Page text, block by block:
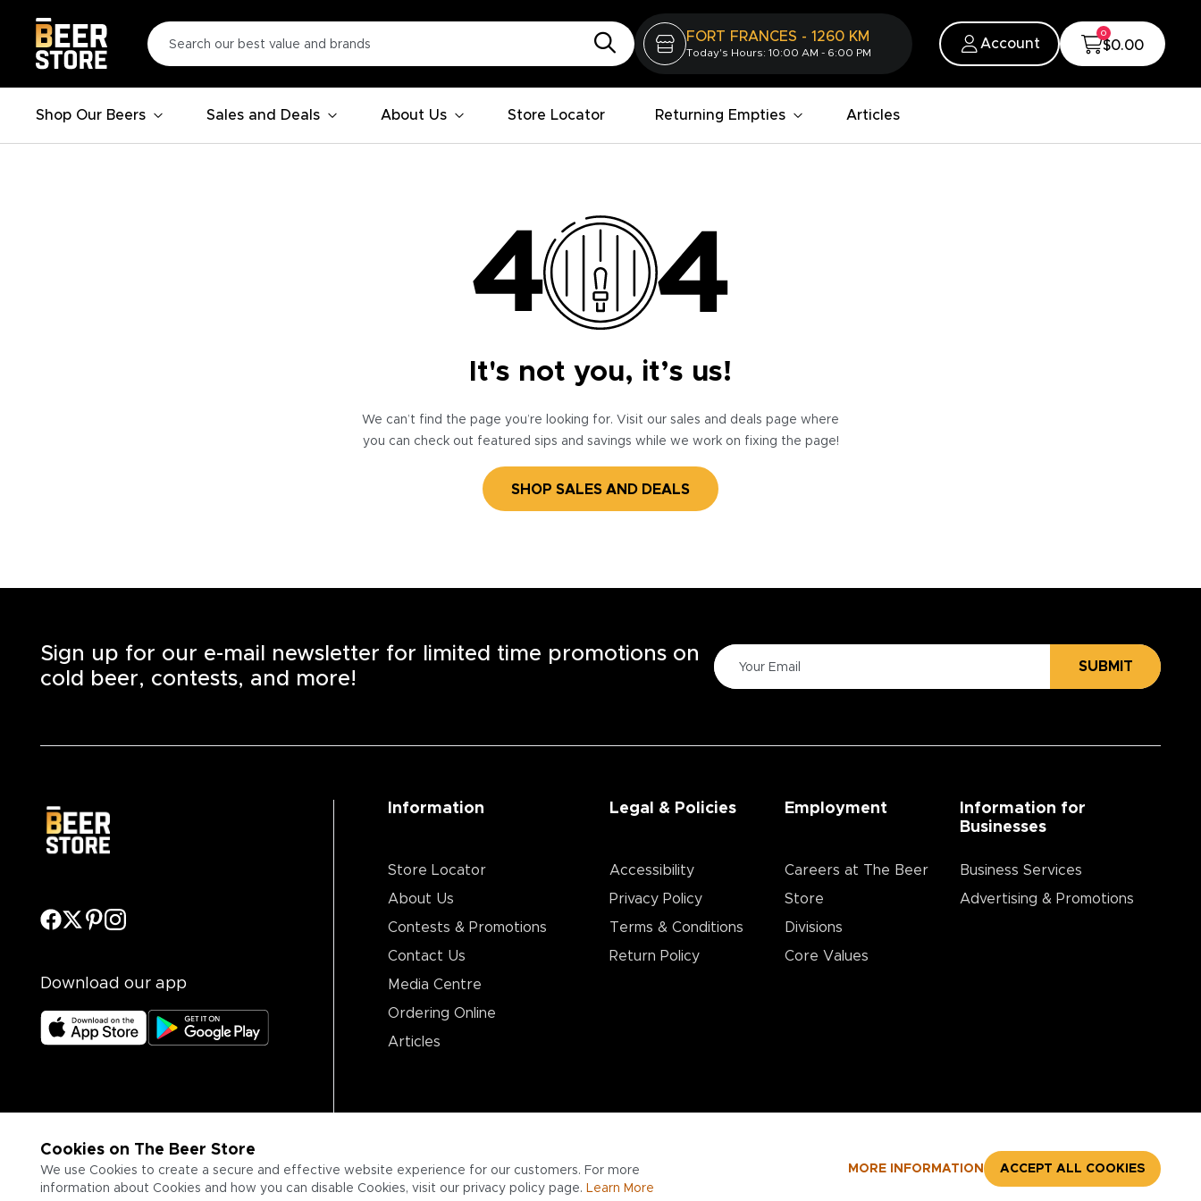
FORT FRANCES - 1260 KM
Today's Hours: 10:00 AM - 6:00 PM
Account
0
$0.00
Shop Our Beers Sales and Deals About Us Store Locator Returning Empties Articles
It's not you, it’s us!
We can’t find the page you’re looking for. Visit our sales and deals page where
you can check out featured sips and savings while we work on fixing the page!
SHOP SALES AND DEALS
Cookies on The Beer Store
We use Cookies to create a secure and effective website experience for our customers. For more
information about Cookies and how you can disable Cookies, visit our privacy policy page. Learn More
MORE INFORMATION ACCEPT ALL COOKIES
Sign up for our e-mail newsletter for limited time promotions on
cold beer, contests, and more!
SUBMIT
Download our app
Information
Store Locator
About Us
Contests & Promotions
Contact Us
Media Centre
Ordering Online
Articles
Legal & Policies
Accessibility
Privacy Policy
Terms & Conditions
Return Policy
Employment
Careers at The Beer
Store
Divisions
Core Values
Information for
Businesses
Business Services
Advertising & Promotions